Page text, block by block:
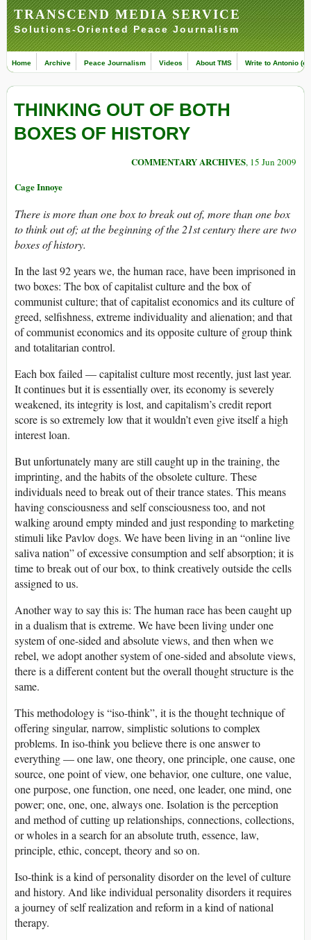
TRANSCEND MEDIA SERVICE
Solutions-Oriented Peace Journalism
Home Archive Peace Journalism Videos About TMS Write to Antonio
THINKING OUT OF BOTH
BOXES OF HISTORY
COMMENTARY ARCHIVES, 15 Jun 2009
Cage Innoye
There is more than one box to break out of, more than one box
to think out of; at the beginning of the 21st century there are two
boxes of history.
In the last 92 years we, the human race, have been imprisoned in
two boxes: The box of capitalist culture and the box of
communist culture; that of capitalist economics and its culture of
greed, selfishness, extreme individuality and alienation; and that
of communist economics and its opposite culture of group think
and totalitarian control.
Each box failed — capitalist culture most recently, just last year.
It continues but it is essentially over, its economy is severely
weakened, its integrity is lost, and capitalism’s credit report
score is so extremely low that it wouldn’t even give itself a high
interest loan.
But unfortunately many are still caught up in the training, the
imprinting, and the habits of the obsolete culture. These
individuals need to break out of their trance states. This means
having consciousness and self consciousness too, and not
walking around empty minded and just responding to marketing
stimuli like Pavlov dogs. We have been living in an “online live
saliva nation” of excessive consumption and self absorption; it is
time to break out of our box, to think creatively outside the cells
assigned to us.
Another way to say this is: The human race has been caught up
in a dualism that is extreme. We have been living under one
system of one-sided and absolute views, and then when we
rebel, we adopt another system of one-sided and absolute views,
there is a different content but the overall thought structure is the
same.
This methodology is “iso-think”, it is the thought technique of
offering singular, narrow, simplistic solutions to complex
problems. In iso-think you believe there is one answer to
everything — one law, one theory, one principle, one cause, one
source, one point of view, one behavior, one culture, one value,
one purpose, one function, one need, one leader, one mind, one
power; one, one, one, always one. Isolation is the perception
and method of cutting up relationships, connections, collections,
or wholes in a search for an absolute truth, essence, law,
principle, ethic, concept, theory and so on.
Iso-think is a kind of personality disorder on the level of culture
and history. And like individual personality disorders it requires
a journey of self realization and reform in a kind of national
therapy.